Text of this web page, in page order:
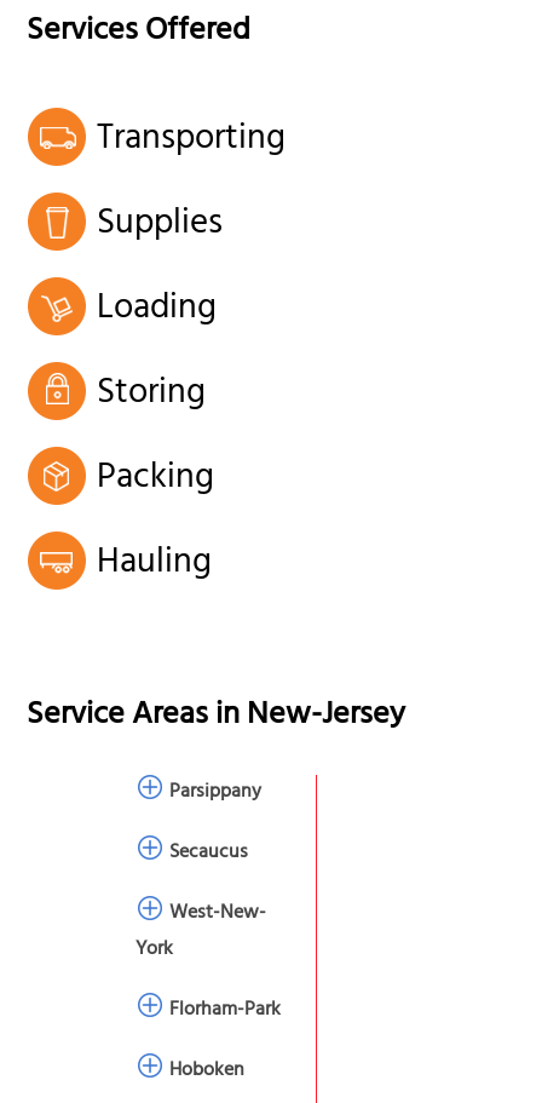
Services Offered
Transporting
Supplies
Loading
Storing
Packing
Hauling
Service Areas inNew-Jersey
Parsippany
Secaucus
West-New-
York
Florham-Park
Hoboken